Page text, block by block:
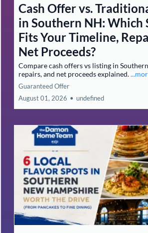
Cash Offer vs.
in Southern NH: Which
Fits Your Timeline,
Net Proceeds?
Compare cash offers vs listing in
repairs, and net proceeds explained.
Guaranteed Offer
August 01, 2026 • undefined